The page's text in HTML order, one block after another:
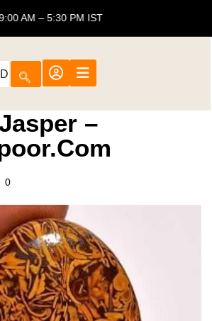
9:00 AM – 5:30 PM IST
–
0